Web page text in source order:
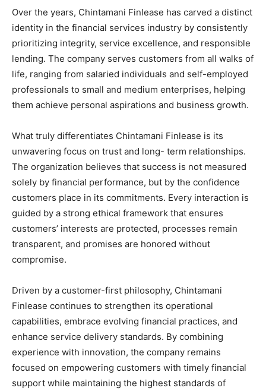
Over the years, Chintamani Finlease has carved a distinct
identity in the financial services industry by consistently
prioritizing integrity, service excellence, and responsible
lending. The company serves customers from all walks of
life, ranging from salaried individuals and self-employed
professionals to small and medium enterprises, helping
them achieve personal aspirations and business growth.
What truly differentiates Chintamani Finlease is its
unwavering focus on trust and long- term relationships.
The organization believes that success is not measured
solely by financial performance, but by the confidence
customers place in its commitments. Every interaction is
guided by a strong ethical framework that ensures
customers’ interests are protected, processes remain
transparent, and promises are honored without
compromise.
Driven by a customer-first philosophy, Chintamani
Finlease continues to strengthen its operational
capabilities, embrace evolving financial practices, and
enhance service delivery standards. By combining
experience with innovation, the company remains
focused on empowering customers with timely financial
support while maintaining the highest standards of